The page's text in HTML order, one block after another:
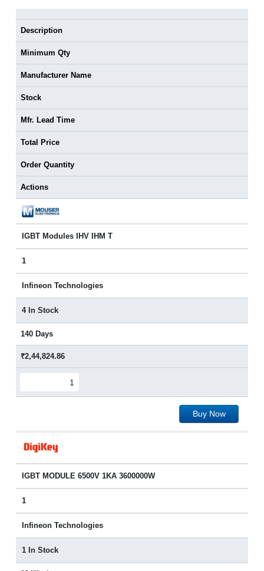
Description
Minimum Qty
Manufacturer Name
Stock
Mfr. Lead Time
Total Price
Order Quantity
Actions
IGBT Modules IHV IHM T
1
Infineon Technologies
4 In Stock
140 Days
₹2,44,824.86
Buy Now
IGBT MODULE 6500V 1KA 3600000W
1
Infineon Technologies
1 In Stock